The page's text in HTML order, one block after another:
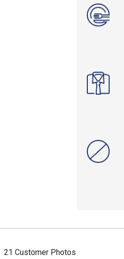
21 Customer Photos